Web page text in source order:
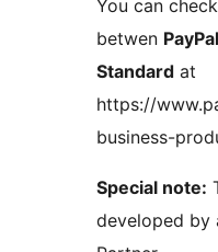
You can
betwen
Standard at
https://
business-
Special note:
developed by